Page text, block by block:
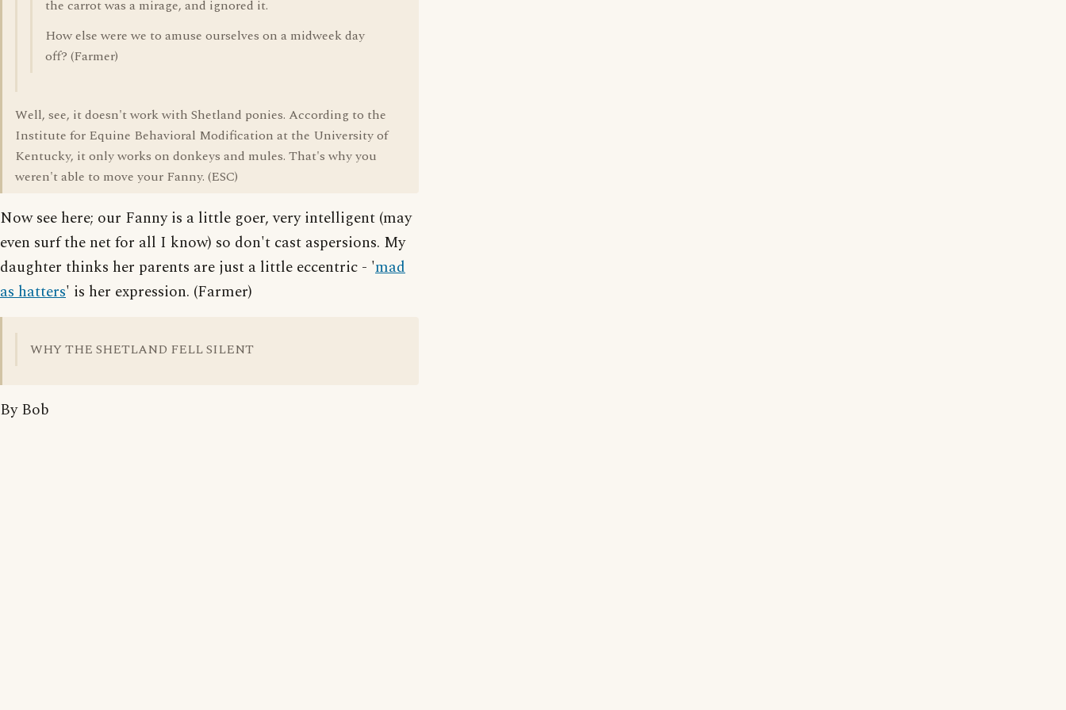
the carrot was a mirage, and ignored it.
How else were we to amuse ourselves on a midweek day
off? (Farmer)
Well, see, it doesn't work with Shetland ponies. According to the
Institute for Equine Behavioral Modification at the University of
Kentucky, it only works on donkeys and mules. That's why you
weren't able to move your Fanny. (ESC)
Now see here; our Fanny is a little goer, very intelligent (may
even surf the net for all I know) so don't cast aspersions. My
daughter thinks her parents are just a little eccentric - 'mad
as hatters' is her expression. (Farmer)
WHY THE SHETLAND FELL SILENT
By Bob